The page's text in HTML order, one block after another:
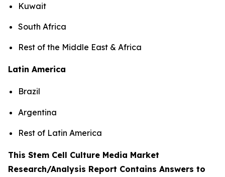
Kuwait
South Africa
Rest of the Middle East & Africa
Latin America
Brazil
Argentina
Rest of Latin America
This Stem Cell Culture Media Market
Research/Analysis Report Contains Answers to